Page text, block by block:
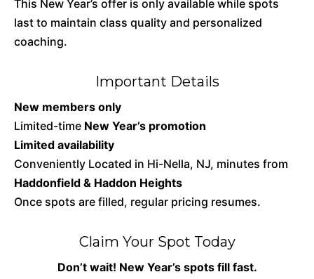
This New Year’s offer is only available while spots
last to maintain class quality and personalized
coaching.
Important Details
New members only
Limited-time New Year’s promotion
Limited availability
Conveniently Located in Hi-Nella, NJ, minutes from
Haddonfield & Haddon Heights
Once spots are filled, regular pricing resumes.
Claim Your Spot Today
Don’t wait! New Year’s spots fill fast.